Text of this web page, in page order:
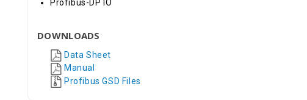
Profibus-DP IO
DOWNLOADS
Data Sheet
Manual
Profibus GSD Files